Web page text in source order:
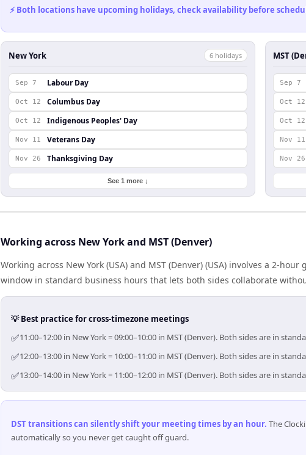
⚡ Both locations have upcoming holidays, check availability before
New York 6 holidays
Sep 7 Labour Day
Oct 12 Columbus Day
Oct 12 Indigenous Peoples' Day
Nov 11 Veterans Day
Nov 26 Thanksgiving Day
See 1 more ↓
MST
Sep 7
Oct 12
Oct 12
Nov 11
Nov 26
Working across New York and MST (Denver)
Working across New York (USA) and MST (Denver) (USA) involves a 2-
window in standard business hours that lets both sides collaborate
💡 Best practice for cross-timezone meetings
✅11:00–12:00 in New York = 09:00–10:00 in MST (Denver). Both sides are in
✅12:00–13:00 in New York = 10:00–11:00 in MST (Denver). Both sides are in
✅13:00–14:00 in New York = 11:00–12:00 in MST (Denver). Both sides are in
DST transitions can silently shift your meeting times by an hour. The
automatically so you never get caught off guard.